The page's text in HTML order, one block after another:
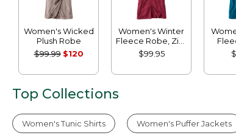
Women's Wicked
Plush Robe
$99.99 $120
Women's Winter
Fleece Robe, Zip-
Front
$99.95
Top Collections
Women's Tunic Shirts Women's Puffer Jackets